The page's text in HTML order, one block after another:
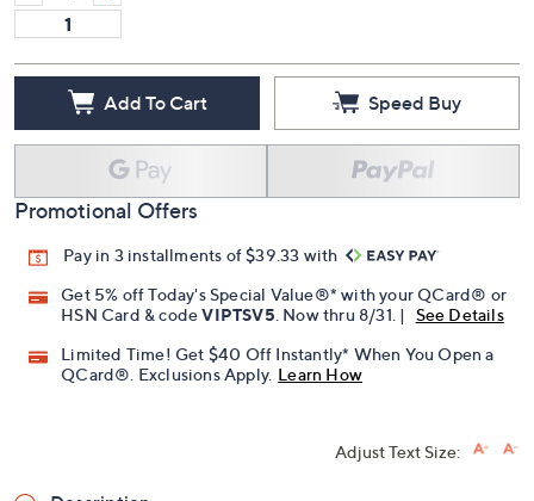
Add To Cart Speed Buy
Promotional Offers
Pay in 3 installments of $39.33 with
Get 5% off Today's Special Value®* with your QCard® or
HSN Card & codeVIPTSV5. Now thru 8/31. |
See Details
Limited Time! Get $40 Off Instantly* When You Open a
QCard®. Exclusions Apply. Learn How
Adjust Text Size: